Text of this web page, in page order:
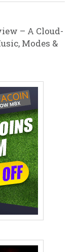
– A Cloud-
Modes &